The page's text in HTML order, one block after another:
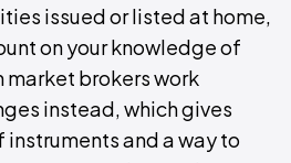
issued or listed at home,
on your knowledge of
brokers work
instead, which gives
and a way to